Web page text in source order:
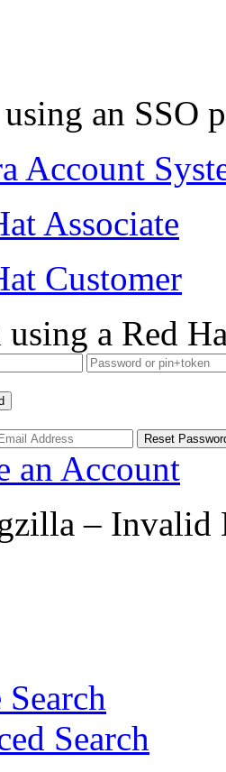
an SSO
Account
Associate
Customer
a Red
an Account
– Invalid
Search